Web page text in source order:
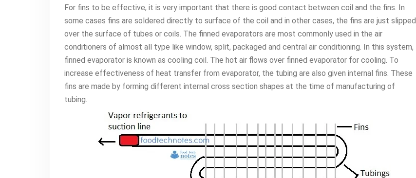
For fins to be effective, it is very important that there is good contact between coil and the fins. In
some cases fins are soldered directly to surface of the coil and in other cases, the fins are just slipped
over the surface of tubes or coils. The finned evaporators are most commonly used in the air
conditioners of almost all type like window, split, packaged and central air conditioning. In this system,
finned evaporator is known as cooling coil. The hot air flows over finned evaporator for cooling. To
increase effectiveness of heat transfer from evaporator, the tubing are also given internal fins. These
fins are made by forming different internal cross section shapes at the time of manufacturing of
tubing.